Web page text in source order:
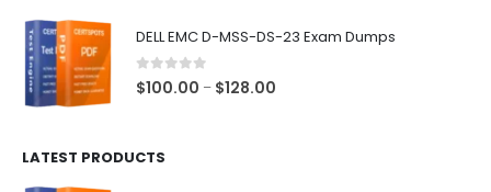
DELL EMC D-MSS-DS-23 Exam Dumps
0out of 5
$100.00 – $128.00
LATEST PRODUCTS